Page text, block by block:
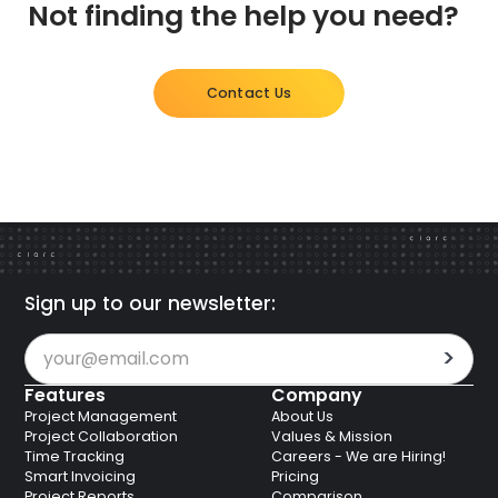
E.U. GDPR, Germaned C5 and Trusted Cloud,
security profile.
access to paid features until you resubscribe.
Not finding the help you need?
Contact Us
Sign up to our newsletter:
Features
Project Management
Project Collaboration
Time Tracking
Smart Invoicing
Company
About Us
Values & Mission
Careers - We are Hiring!
Pricing